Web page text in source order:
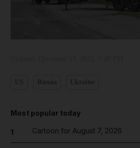
Most popular today
1 Cartoon for August 7, 2026